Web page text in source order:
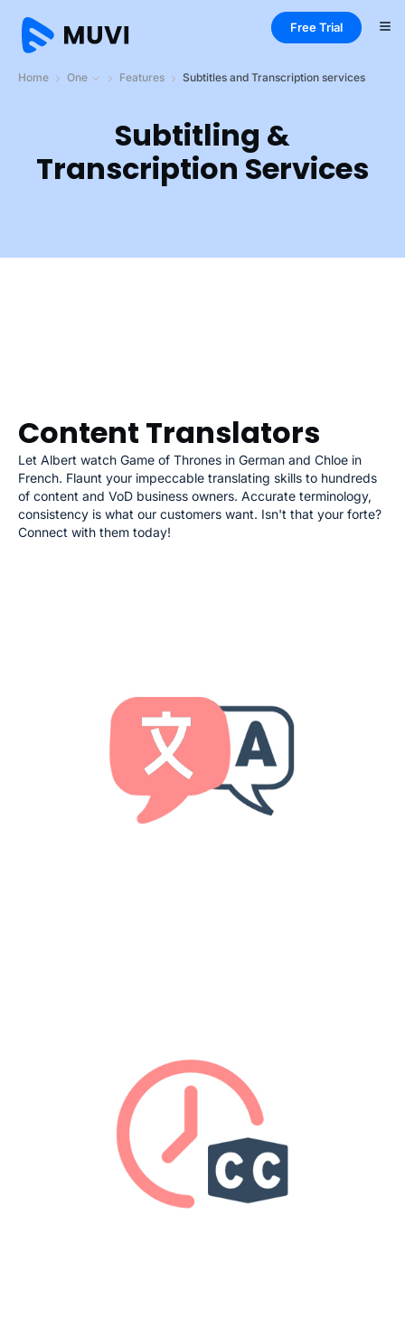
Free Trial
Home One Features Subtitles and Transcription services
Subtitling &
Transcription Services
Content Translators
Let Albert watch Game of Thrones in German and Chloe in
French. Flaunt your impeccable translating skills to hundreds
of content and VoD business owners. Accurate terminology,
consistency is what our customers want. Isn't that your forte?
Connect with them today!